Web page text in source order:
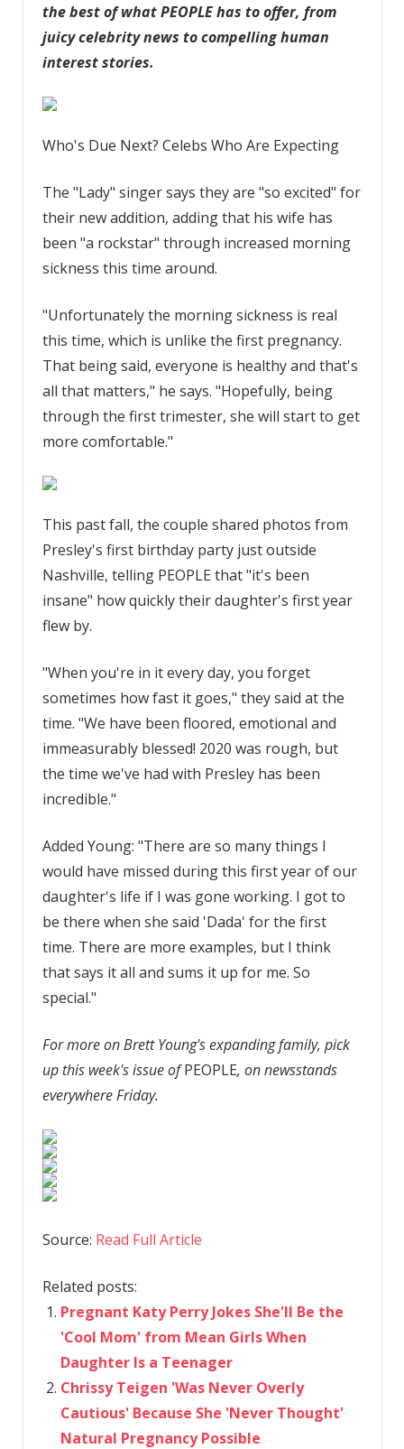
the best of what PEOPLE has to offer, from
juicy celebrity news to compelling human
interest stories.
Who's Due Next? Celebs Who Are Expecting
The "Lady" singer says they are "so excited" for
their new addition, adding that his wife has
been "a rockstar" through increased morning
sickness this time around.
"Unfortunately the morning sickness is real
this time, which is unlike the first pregnancy.
That being said, everyone is healthy and that's
all that matters," he says. "Hopefully, being
through the first trimester, she will start to get
more comfortable."
This past fall, the couple shared photos from
Presley's first birthday party just outside
Nashville, telling PEOPLE that "it's been
insane" how quickly their daughter's first year
flew by.
"When you're in it every day, you forget
sometimes how fast it goes," they said at the
time. "We have been floored, emotional and
immeasurably blessed! 2020 was rough, but
the time we've had with Presley has been
incredible."
Added Young: "There are so many things I
would have missed during this first year of our
daughter's life if I was gone working. I got to
be there when she said 'Dada' for the first
time. There are more examples, but I think
that says it all and sums it up for me. So
special."
For more on Brett Young's expanding family, pick
up this week's issue ofPEOPLE, on newsstands
everywhere Friday.
Source: Read Full Article
Related posts:
Pregnant Katy Perry Jokes She'll Be the
'Cool Mom' from Mean Girls When
Daughter Is a Teenager
Chrissy Teigen 'Was Never Overly
Cautious' Because She 'Never Thought'
Natural Pregnancy Possible